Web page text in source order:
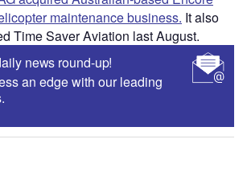
maintenance business. It also
Time Saver Aviation last August.
news round-up!
an edge with our leading